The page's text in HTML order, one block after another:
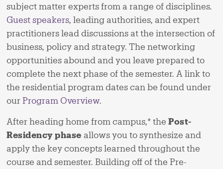
subject matter experts from a range of disciplines.
Guest speakers, leading authorities, and expert
practitioners lead discussions at the intersection of
business, policy and strategy. The networking
opportunities abound and you leave prepared to
complete the next phase of the semester. A link to
the residential program dates can be found under
ourProgram Overview.
After heading home from campus,* thePost-
Residency phase allows you to synthesize and
apply the key concepts learned throughout the
course and semester. Building off of the Pre-